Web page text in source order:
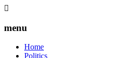
menu
Home
Politics